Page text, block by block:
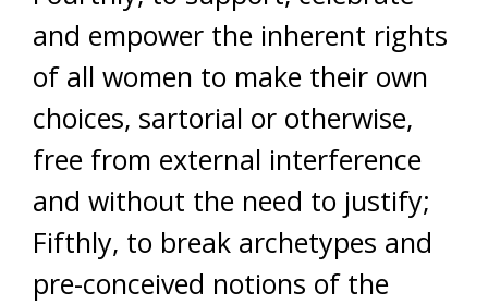
and empower the inherent rights
of all women to make their own
choices, sartorial or otherwise,
free from external interference
and without the need to justify;
Fifthly, to break archetypes and
pre-conceived notions of the